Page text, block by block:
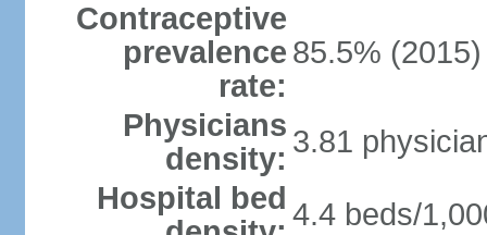
Contraceptive
prevalence
rate:
85.5%
Physicians
density: 3.81
Hospital bed 4.4 beds/